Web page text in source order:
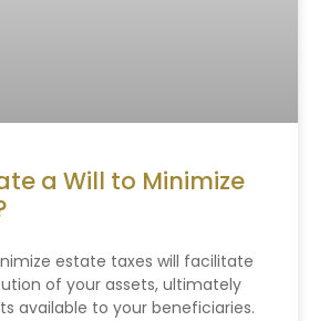
a Will to Minimize
estate taxes will facilitate
of your assets, ultimately
available to your beneficiaries.